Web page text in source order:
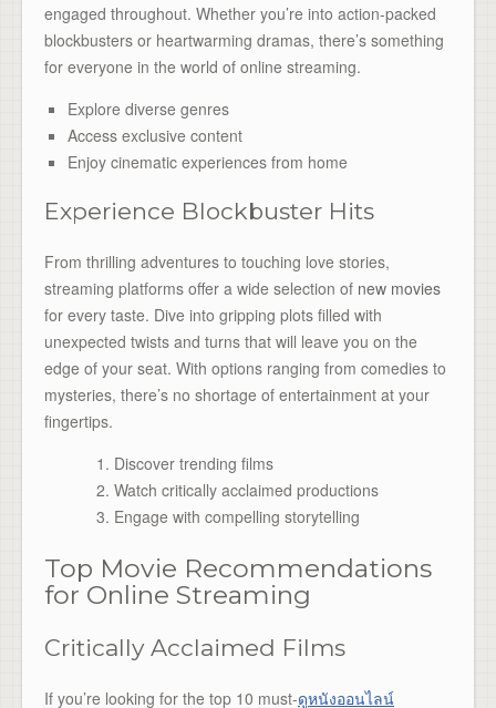
engaged throughout. Whether you’re into action-packed
blockbusters or heartwarming dramas, there’s something
for everyone in the world of online streaming.
Explore diverse genres
Access exclusive content
Enjoy cinematic experiences from home
Experience Blockbuster Hits
From thrilling adventures to touching love stories,
streaming platforms offer a wide selection of new movies
for every taste. Dive into gripping plots filled with
unexpected twists and turns that will leave you on the
edge of your seat. With options ranging from comedies to
mysteries, there’s no shortage of entertainment at your
fingertips.
Discover trending films
Watch critically acclaimed productions
Engage with compelling storytelling
Top Movie Recommendations
for Online Streaming
Critically Acclaimed Films
If you’re looking for the top 10 must-ดูหนังออนไลน์